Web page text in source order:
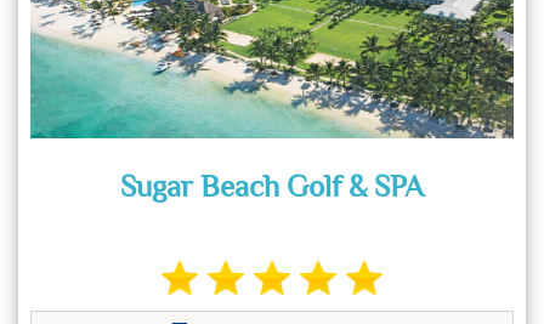
Sugar Beach Golf & SPA